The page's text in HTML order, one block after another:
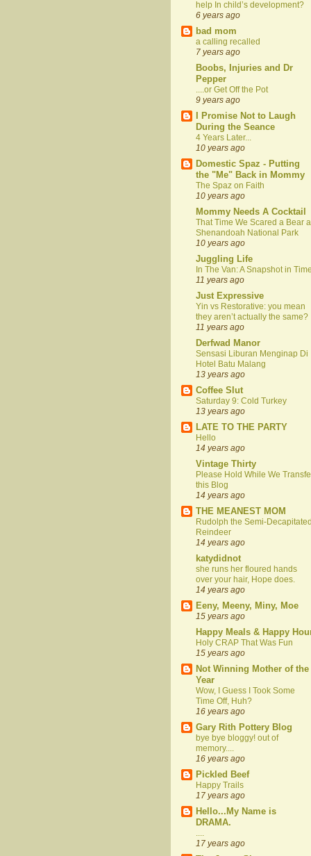
help In child’s development?
6 years ago
bad mom
a calling recalled
7 years ago
Boobs, Injuries and Dr
Pepper
....or Get Off the Pot
9 years ago
I Promise Not to Laugh
During the Seance
4 Years Later...
10 years ago
Domestic Spaz - Putting
the "Me" Back in Mommy
The Spaz on Faith
10 years ago
Mommy Needs A Cocktail
That Time We Scared a Bear
Shenandoah National Park
10 years ago
Juggling Life
In The Van: A Snapshot in
11 years ago
Just Expressive
Yin vs Restorative: you mean
they aren’t actually the same?
11 years ago
Derfwad Manor
Sensasi Liburan Menginap Di
Hotel Batu Malang
13 years ago
Coffee Slut
Saturday 9: Cold Turkey
13 years ago
LATE TO THE PARTY
Hello
14 years ago
Vintage Thirty
Please Hold While We
this Blog
14 years ago
THE MEANEST MOM
Rudolph the Semi-
Reindeer
14 years ago
katydidnot
she runs her floured hands
over your hair, Hope does.
14 years ago
Eeny, Meeny, Miny, Moe
15 years ago
Happy Meals & Happy
Holy CRAP That Was Fun
15 years ago
Not Winning Mother of the
Year
Wow, I Guess I Took Some
Time Off, Huh?
16 years ago
Gary Rith Pottery Blog
bye bye bloggy! out of
memory....
16 years ago
Pickled Beef
Happy Trails
17 years ago
Hello...My Name is
DRAMA.
17 years ago